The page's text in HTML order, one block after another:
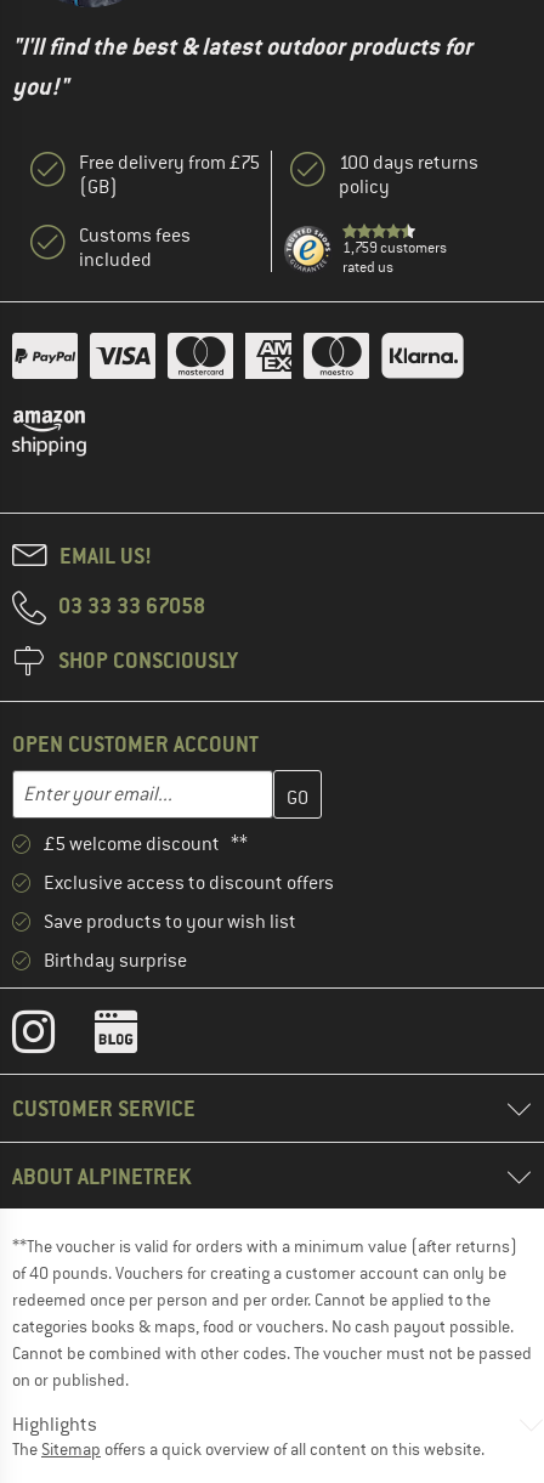
"I'll find the best & latest outdoor products for
you!"
Free delivery from £75
(GB)
Customs fees
included
100 days returns
policy
1,759 customers
rated us
EMAIL US!
03 33 33 67058
SHOP CONSCIOUSLY
OPEN CUSTOMER ACCOUNT
Enter your email...
Enter your email address here and create your customer
£5 welcome discount **
Exclusive access to discount offers
Save products to your wish list
Birthday surprise
CUSTOMER SERVICE
ABOUT ALPINETREK
**The voucher is valid for orders with a minimum value (after returns)
of 40 pounds. Vouchers for creating a customer account can only be
redeemed once per person and per order. Cannot be applied to the
categories books & maps, food or vouchers. No cash payout possible.
Cannot be combined with other codes. The voucher must not be passed
on or published.
Highlights
The Sitemap offers a quick overview of all content on this website.